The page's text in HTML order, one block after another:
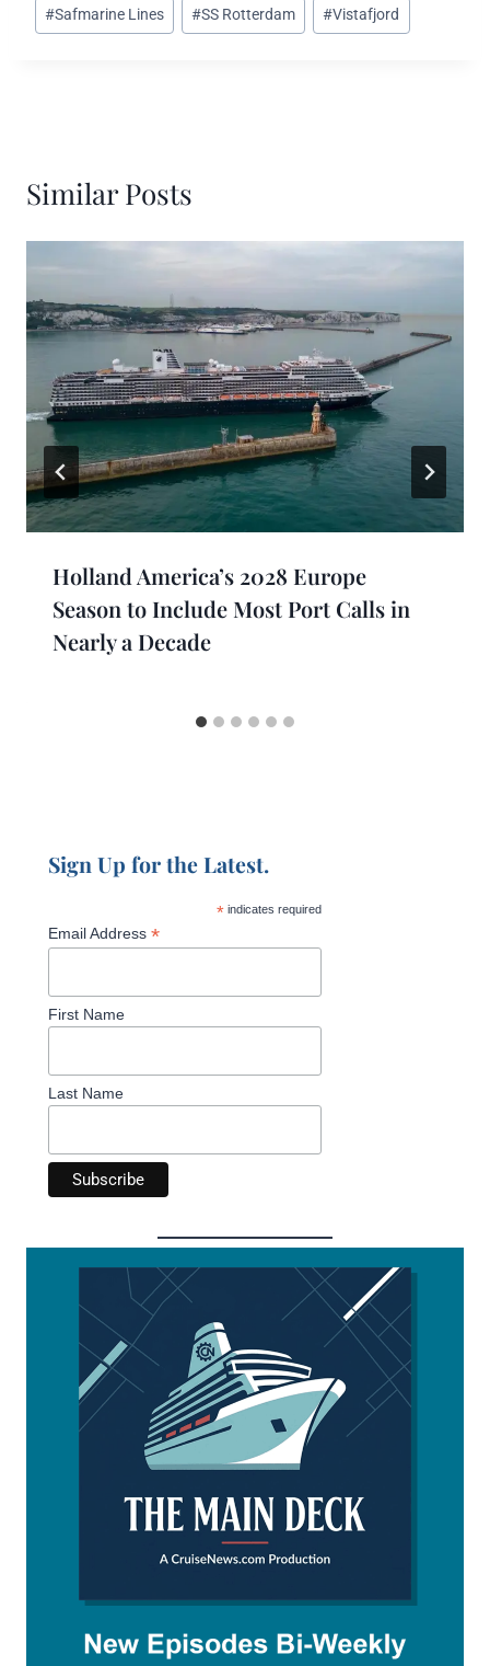
#Safmarine Lines #SS Rotterdam #Vistafjord
Similar Posts
Holland America’s 2028 Europe
Season to Include Most Port Calls in
Nearly a Decade
Sign Up for the Latest.
*indicates required
Email Address *
First Name
Last Name